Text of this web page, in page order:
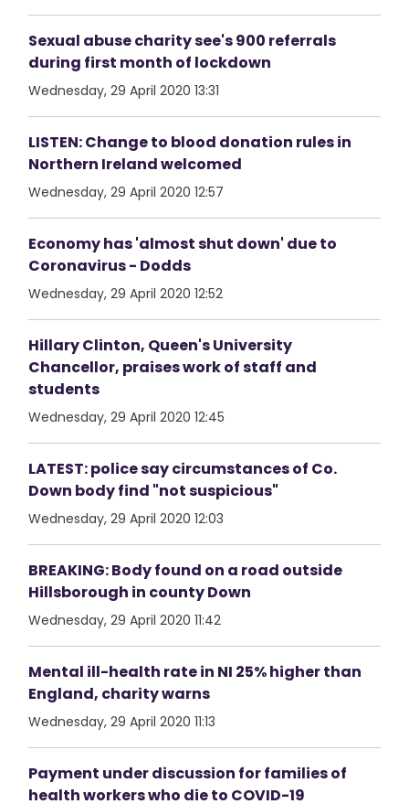
Sexual abuse charity see's 900 referrals
during first month of lockdown
Wednesday, 29 April 2020 13:31
LISTEN: Change to blood donation rules in
Northern Ireland welcomed
Wednesday, 29 April 2020 12:57
Economy has 'almost shut down' due to
Coronavirus - Dodds
Wednesday, 29 April 2020 12:52
Hillary Clinton, Queen's University
Chancellor, praises work of staff and
students
Wednesday, 29 April 2020 12:45
LATEST: police say circumstances of Co.
Down body find "not suspicious"
Wednesday, 29 April 2020 12:03
BREAKING: Body found on a road outside
Hillsborough in county Down
Wednesday, 29 April 2020 11:42
Mental ill-health rate in NI 25% higher than
England, charity warns
Wednesday, 29 April 2020 11:13
Payment under discussion for families of
health workers who die to COVID-19